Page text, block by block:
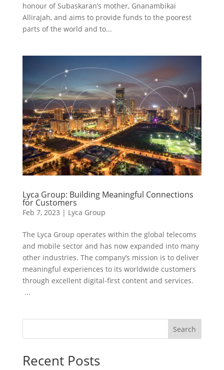
honour of Subaskaran’s mother, Gnanambikai
Allirajah, and aims to provide funds to the poorest
parts of the world and to...
Lyca Group: Building Meaningful Connections
for Customers
Feb 7, 2023 | Lyca Group
The Lyca Group operates within the global telecoms
and mobile sector and has now expanded into many
other industries. The company’s mission is to deliver
meaningful experiences to its worldwide customers
through excellent digital-first content and services.
...
Search
Recent Posts